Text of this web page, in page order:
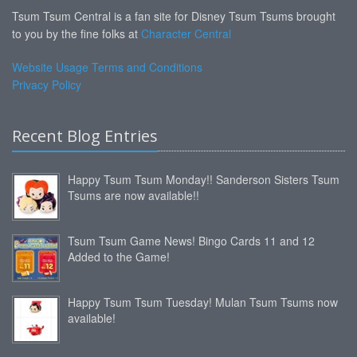
Tsum Tsum Central is a fan site for Disney Tsum Tsums brought
to you by the fine folks at Character Central
Website Usage Terms and Conditions
Privacy Policy
Recent Blog Entries
Happy Tsum Tsum Monday!! Sanderson Sisters Tsum
Tsums are now available!!
Tsum Tsum Game News! Bingo Cards 11 and 12
Added to the Game!
Happy Tsum Tsum Tuesday! Mulan Tsum Tsums now
available!